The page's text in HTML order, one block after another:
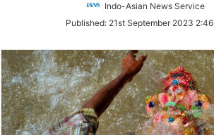
Indo-Asian News Service
Published: 21st September 2023